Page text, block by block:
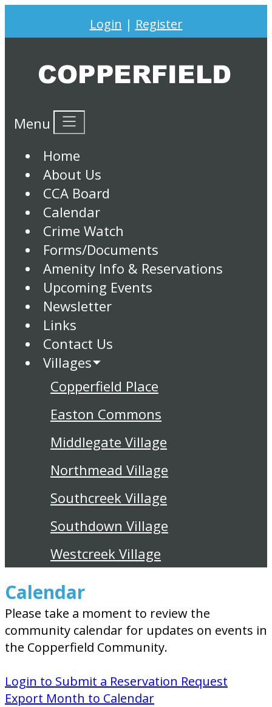
Login | Register
Menu
Home
About Us
CCA Board
Calendar
Crime Watch
Forms/Documents
Amenity Info & Reservations
Upcoming Events
Newsletter
Links
Contact Us
Villages
Copperfield Place
Easton Commons
Middlegate Village
Northmead Village
Southcreek Village
Southdown Village
Westcreek Village
Calendar
Please take a moment to review the
community calendar for updates on events in
the Copperfield Community.
Login to Submit a Reservation Request
Export Month to Calendar